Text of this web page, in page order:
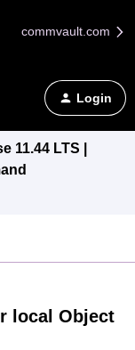
commvault.com
Login
11.44 LTS |
local Object